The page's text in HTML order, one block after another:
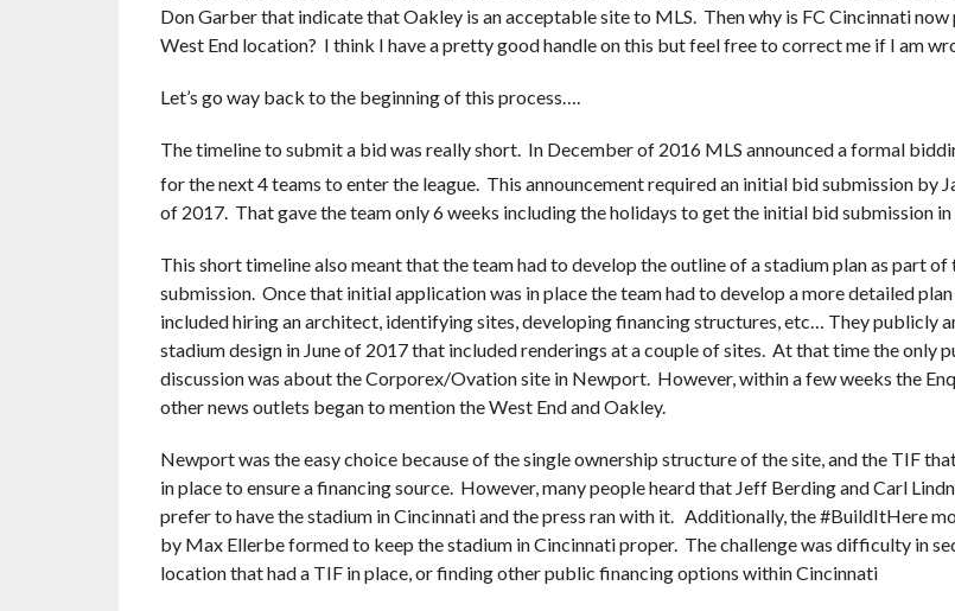
Don Garber that indicate that Oakley is an acceptable site to MLS. Then why is FC Cincinnati now
West End location? I think I have a pretty good handle on this but feel free to correct me if I am
Let’s go way back to the beginning of this process….
The timeline to submit a bid was really short. In December of 2016 MLS announced a formal
for the next 4 teams to enter the league. This announcement required an initial bid submission by
of 2017. That gave the team only 6 weeks including the holidays to get the initial bid submission in
This short timeline also meant that the team had to develop the outline of a stadium plan as part
submission. Once that initial application was in place the team had to develop a more detailed
included hiring an architect, identifying sites, developing financing structures, etc… They publicly
stadium design in June of 2017 that included renderings at a couple of sites. At that time the only
discussion was about the Corporex/Ovation site in Newport. However, within a few weeks the
other news outlets began to mention the West End and Oakley.
Newport was the easy choice because of the single ownership structure of the site, and the TIF
in place to ensure a financing source. However, many people heard that Jeff Berding and Carl
prefer to have the stadium in Cincinnati and the press ran with it. Additionally, the #BuildItHere
by Max Ellerbe formed to keep the stadium in Cincinnati proper. The challenge was difficulty in
location that had a TIF in place, or finding other public financing options within Cincinnati